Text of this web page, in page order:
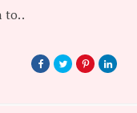
to..